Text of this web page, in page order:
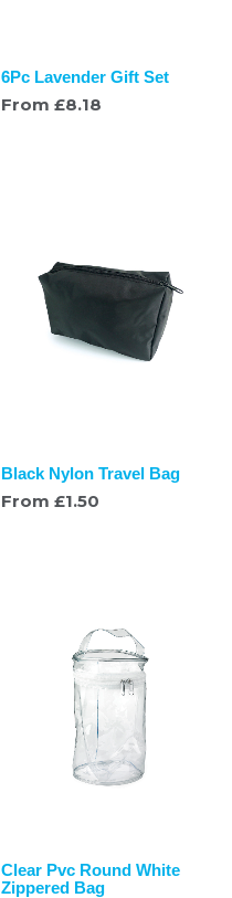
6Pc Lavender Gift Set
From £8.18
Black Nylon Travel Bag
From £1.50
Clear Pvc Round White
Zippered Bag